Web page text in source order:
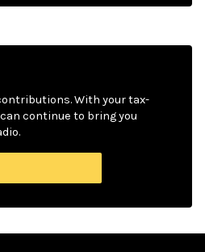
With your tax-
continue to bring you